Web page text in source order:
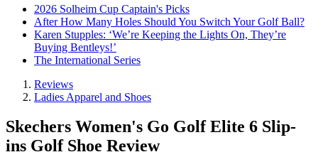
2026 Solheim Cup Captain's Picks
After How Many Holes Should You Switch Your Golf Ball?
Karen Stupples: ‘We’re Keeping the Lights On, They’re
Buying Bentleys!’
The International Series
Reviews
Ladies Apparel and Shoes
Skechers Women's Go Golf Elite 6 Slip-
ins Golf Shoe Review